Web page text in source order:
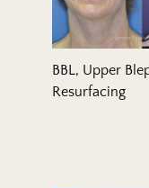
BBL, Upper
Resurfacing